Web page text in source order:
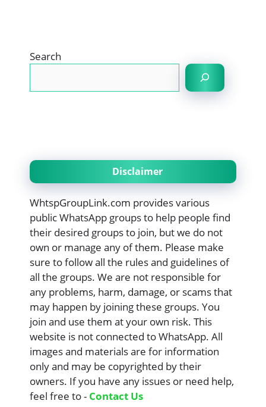
Search
Disclaimer
WhtspGroupLink.com provides various
public WhatsApp groups to help people find
their desired groups to join, but we do not
own or manage any of them. Please make
sure to follow all the rules and guidelines of
all the groups. We are not responsible for
any problems, harm, damage, or scams that
may happen by joining these groups. You
join and use them at your own risk. This
website is not connected to WhatsApp. All
images and materials are for information
only and may be copyrighted by their
owners. If you have any issues or need help,
feel free to - Contact Us